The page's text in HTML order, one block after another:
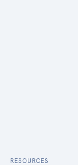
RESOURCES